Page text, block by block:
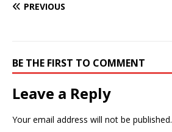
PREVIOUS
BE THE FIRST TO COMMENT
Leave a Reply
Your email address will not be published.